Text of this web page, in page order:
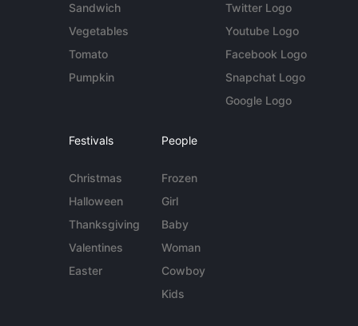
Sandwich
Vegetables
Tomato
Pumpkin
Twitter Logo
Youtube Logo
Facebook Logo
Snapchat Logo
Google Logo
Festivals
Christmas
Halloween
Thanksgiving
Valentines
Easter
People
Frozen
Girl
Baby
Woman
Cowboy
Kids